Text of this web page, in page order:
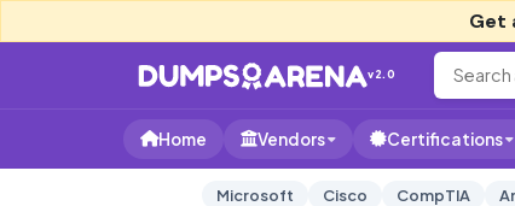
Get
v2.0
Home Vendors Certifications
Microsoft Cisco CompTIA